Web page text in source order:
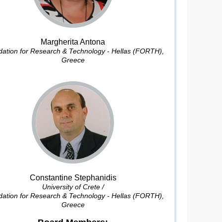
Margherita Antona
for Research & Technology - Hellas (FORTH),
Greece
Constantine Stephanidis
University of Crete /
for Research & Technology - Hellas (FORTH),
Greece